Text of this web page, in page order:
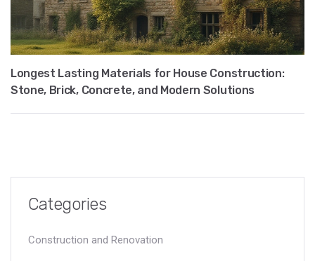
Longest Lasting Materials for House Construction:
Stone, Brick, Concrete, and Modern Solutions
Categories
Construction and Renovation